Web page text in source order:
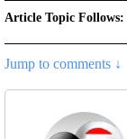
Article Topic Follows:
Jump to comments ↓